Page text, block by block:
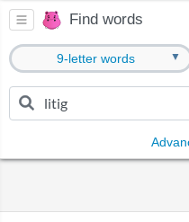
Find words
9-letter words ▼